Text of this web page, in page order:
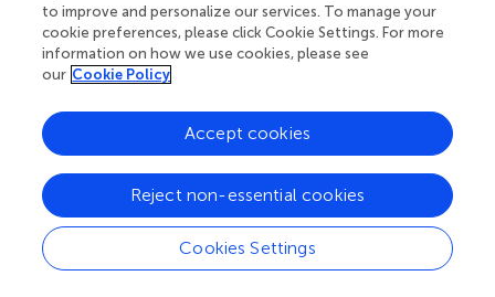
However, this article uses a regional data from Henan
Province to conduct the research, and the regional
samples are limited. This study will expand on this and
verify the long-term equilibrium relationship between
green energy use, carbon emissions, and economic
growth. At the same time, this article also will find a
balance between green energy use, carbon emission
reduction and economic growth to ensure the
coordinated and sustainable development of the
economy and the environment.
to improve and personalize our services. To manage your
cookie preferences, please click Cookie Settings. For more
information on how we use cookies, please see
our Cookie Policy
Cookies Settings
Reject non-essential cookies
Accept cookies